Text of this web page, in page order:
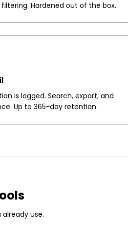
filtering. Hardened out of the box.
is logged. Search, export, and
Up to 365-day retention.
use.